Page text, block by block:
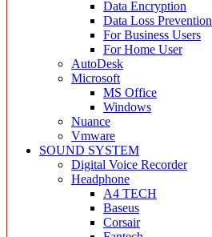
Data Encryption
Data Loss Prevention
For Business Users
For Home User
AutoDesk
Microsoft
MS Office
Windows
Nuance
Vmware
SOUND SYSTEM
Digital Voice Recorder
Headphone
A4 TECH
Baseus
Corsair